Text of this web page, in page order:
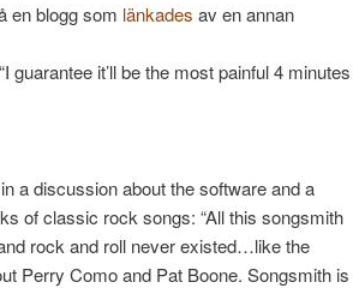
en blogg som länkades av en annan
guarantee it’ll be the most painful 4 minutes
a discussion about the software and a
of classic rock songs: “All this songsmith
rock and roll never existed…like the
Perry Como and Pat Boone. Songsmith is